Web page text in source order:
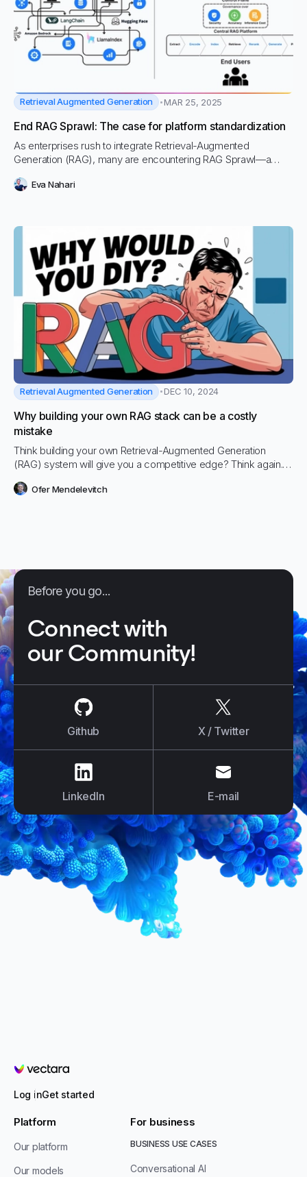
Retrieval Augmented Generation MAR 25, 2025
End RAG Sprawl: The case for platform standardization
As enterprises rush to integrate Retrieval-Augmented
Generation (RAG), many are encountering RAG Sprawl—a
security risks, inefficiencies, and mounting technical debt.
Eva Nahari
Retrieval Augmented Generation DEC 10, 2024
Why building your own RAG stack can be a costly
mistake
Think building your own Retrieval-Augmented Generation
(RAG) system will give you a competitive edge? Think again.
dollars into in-house AI projects, only to end up with sluggish,
Ofer Mendelevitch
Before you go...
Connect with
our Community!
Github X / Twitter
LinkedIn
E-mail
E-mail
Vectara
Log inGet started
Platform
Our platform
Our models
For business
BUSINESS USE CASES
Conversational AI